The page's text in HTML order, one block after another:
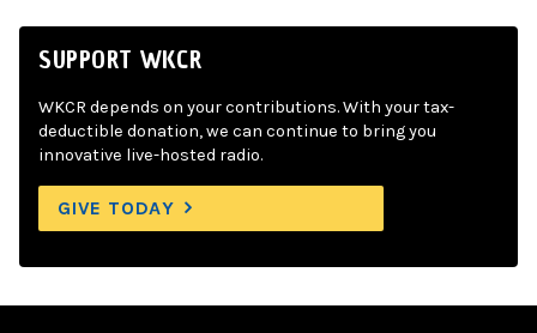
SUPPORT WKCR
WKCR depends on your contributions. With your tax-
deductible donation, we can continue to bring you
innovative live-hosted radio.
GIVE TODAY